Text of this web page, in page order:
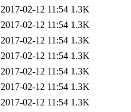
2017-02-12 11:54 1.3K
2017-02-12 11:54 1.3K
2017-02-12 11:54 1.3K
2017-02-12 11:54 1.3K
2017-02-12 11:54 1.3K
2017-02-12 11:54 1.3K
2017-02-12 11:54 1.3K